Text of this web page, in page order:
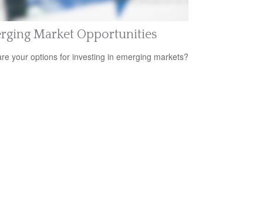
Market Opportunities
your options for investing in emerging markets?